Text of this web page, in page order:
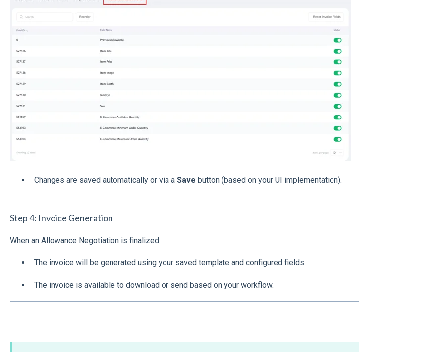
Changes are saved automatically or via a Save button (based on your UI implementation).
Step 4: Invoice Generation
When an Allowance Negotiation is finalized:
The invoice will be generated using your saved template and configured fields.
The invoice is available to download or send based on your workflow.